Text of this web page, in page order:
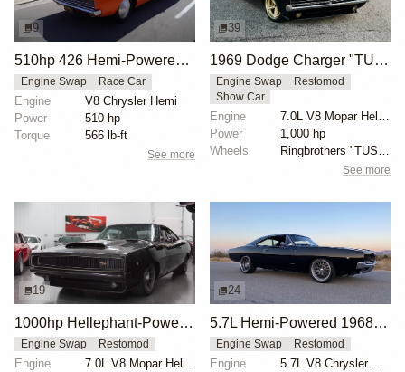
9
510hp 426 Hemi-Powered 1968 Dodge Charger
Engine Swap Race Car
Engine
V8 Chrysler Hemi
Power
510 hp
Torque
566 lb-ft
See more
39
1969 Dodge Charger "TUSK" by Ringbrothers
Engine Swap
Restomod
Show Car
Engine
7.0L V8 Mopar Hellephant Supercharged
Power
1,000 hp
Wheels
See more
19
1000hp Hellephant-Powered 1968 Dodge Charger
Engine Swap Restomod
Engine
7.0L V8 Mopar Hellephant Supercharged
24
5.7L Hemi-Powered 1968 Dodge Charger Restomod
Engine Swap Restomod
Engine
5.7L V8 Chrysler Hemi